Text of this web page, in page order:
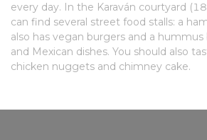
every day. In the Karaván courtyard
can find several street food stalls: a
also has vegan burgers and a hummus
and Mexican dishes. You should also
chicken nuggets and chimney cake.